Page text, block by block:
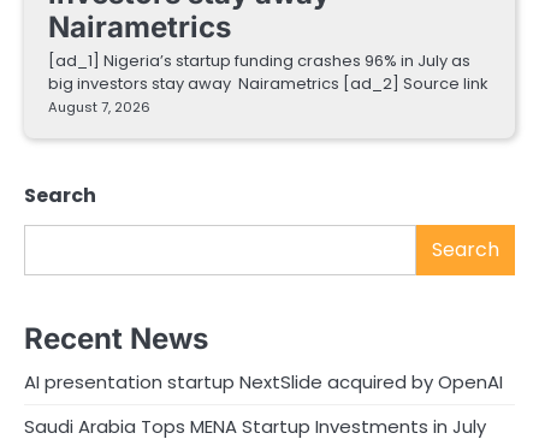
Nairametrics
[ad_1] Nigeria’s startup funding crashes 96% in July as
big investors stay away Nairametrics [ad_2] Source link
August 7, 2026
Search
Search
Recent News
AI presentation startup NextSlide acquired by OpenAI
Saudi Arabia Tops MENA Startup Investments in July